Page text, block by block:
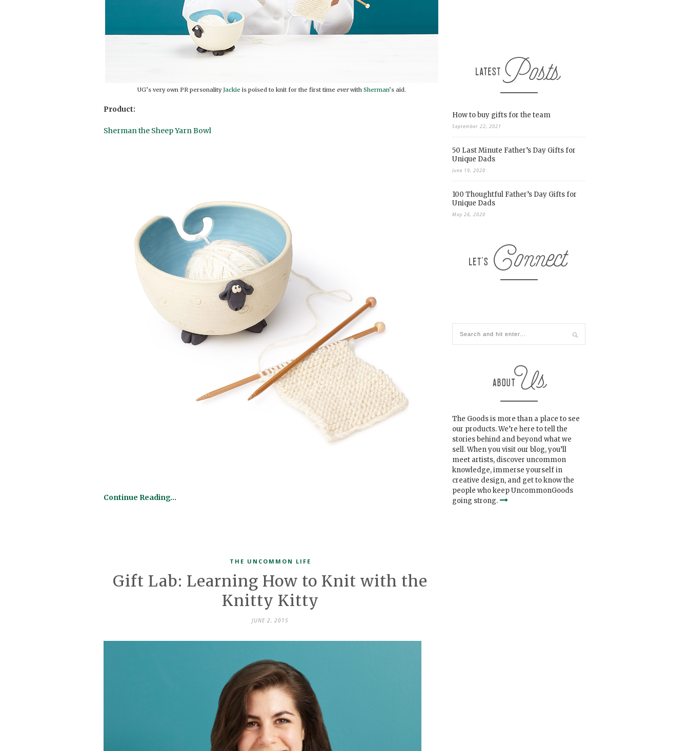
UG’s very own PR personalityJackie is poised to knit for the first time everwith Sherman’s aid.
Product:
Sherman the Sheep Yarn Bowl
Continue Reading…
THE UNCOMMON LIFE
Gift Lab: Learning How to Knit with the
Knitty Kitty
JUNE 2, 2015
How to buy gifts for the team
September 22, 2021
50 Last Minute Father’s Day Gifts for
Unique Dads
June 19, 2020
100 Thoughtful Father’s Day Gifts for
Unique Dads
May 26, 2020
The Goods is more than a place to see
our products. We’re here to tell the
stories behind and beyond what we
sell. When you visit our blog, you’ll
meet artists, discover uncommon
knowledge, immerse yourself in
creative design, and get to know the
people who keep UncommonGoods
going strong.